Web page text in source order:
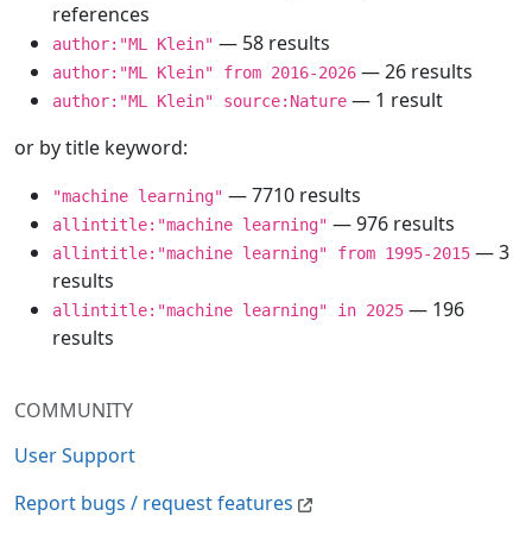
COMMUNITY
User Support
Report bugs / request features
references
author:"ML Klein" — 58 results
author:"ML Klein" from 2016-2026 — 26 results
author:"ML Klein" source:Nature — 1 result
or by title keyword:
"machine learning" — 7710 results
allintitle:"machine learning" — 976 results
allintitle:"machine learning" from 1995-2015 — 3
results
allintitle:"machine learning" in 2025 — 196
results